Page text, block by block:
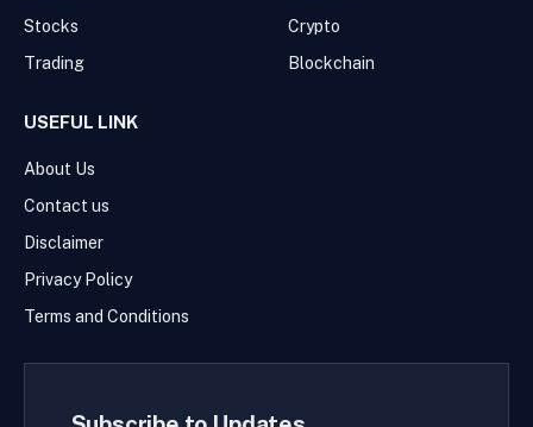
Stocks
Trading
Crypto
Blockchain
USEFUL LINK
About Us
Contact us
Disclaimer
Privacy Policy
Terms and Conditions